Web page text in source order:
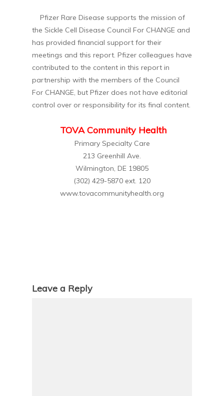
Pfizer Rare Disease supports the mission of
the Sickle Cell Disease Council For CHANGE and
has provided financial support for their
meetings and this report. Pfizer colleagues have
contributed to the content in this report in
partnership with the members of the Council
For CHANGE, but Pfizer does not have editorial
control over or responsibility for its final content.
TOVA Community Health
Primary Specialty Care
213 Greenhill Ave.
Wilmington, DE 19805
(302) 429-5870 ext. 120
www.tovacommunityhealth.org
Leave a Reply